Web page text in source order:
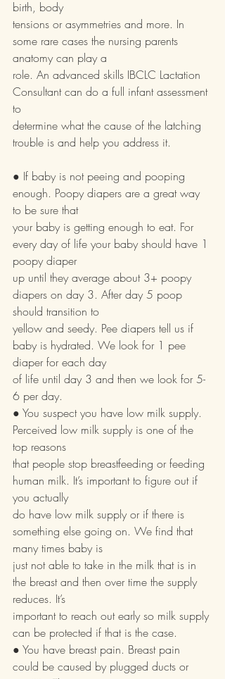
birth, body
tensions or asymmetries and more. In
some rare cases the nursing parents
anatomy can play a
role. An advanced skills IBCLC Lactation
Consultant can do a full infant assessment
to
determine what the cause of the latching
trouble is and help you address it.
● If baby is not peeing and pooping
enough. Poopy diapers are a great way
to be sure that
your baby is getting enough to eat. For
every day of life your baby should have 1
poopy diaper
up until they average about 3+ poopy
diapers on day 3. After day 5 poop
should transition to
yellow and seedy. Pee diapers tell us if
baby is hydrated. We look for 1 pee
diaper for each day
of life until day 3 and then we look for 5-
6 per day.
● You suspect you have low milk supply.
Perceived low milk supply is one of the
top reasons
that people stop breastfeeding or feeding
human milk. It’s important to figure out if
you actually
do have low milk supply or if there is
something else going on. We find that
many times baby is
just not able to take in the milk that is in
the breast and then over time the supply
reduces. It’s
important to reach out early so milk supply
can be protected if that is the case.
● You have breast pain. Breast pain
could be caused by plugged ducts or